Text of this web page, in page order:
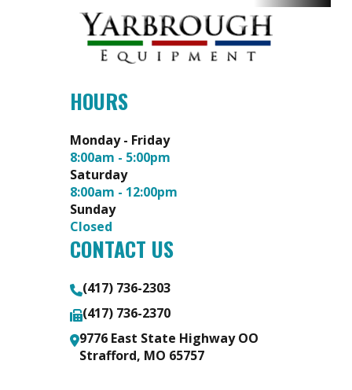
HOURS
Monday - Friday
8:00am - 5:00pm
Saturday
8:00am - 12:00pm
Sunday
Closed
CONTACT US
(417) 736-2303
(417) 736-2370
9776 East State Highway OO
Strafford, MO 65757